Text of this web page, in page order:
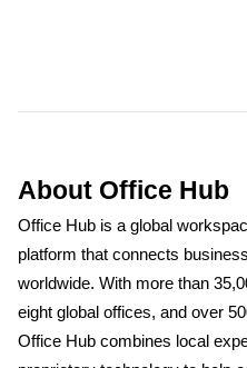
About Office Hub
Office Hub is a global
platform that connects
worldwide. With more than
eight global offices, and over
Office Hub combines local